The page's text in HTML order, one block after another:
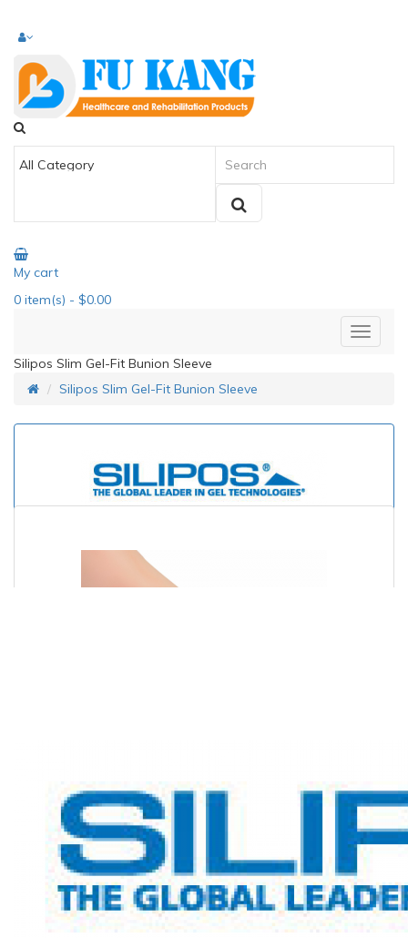
My cart
0 item(s) - $0.00
Silipos Slim Gel-Fit Bunion Sleeve
Silipos Slim Gel-Fit Bunion Sleeve